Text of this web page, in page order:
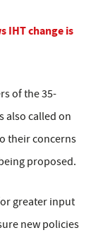
IHT change is
of the 35-
also called on
their concerns
proposed.
greater input
new policies